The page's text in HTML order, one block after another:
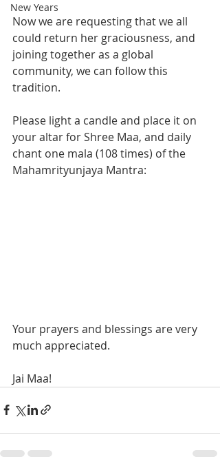
New Years
Now we are requesting that we all
could return her graciousness, and
joining together as a global
community, we can follow this
tradition.
Please light a candle and place it on
your altar for Shree Maa, and daily
chant one mala (108 times) of the
Mahamrityunjaya Mantra:
Your prayers and blessings are very
much appreciated.
Jai Maa!